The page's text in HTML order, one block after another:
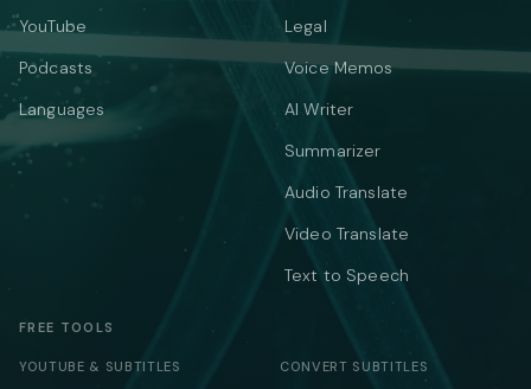
YouTube
Podcasts
Languages
Legal
Voice Memos
AI Writer
Summarizer
Audio Translate
Video Translate
Text to Speech
FREE TOOLS
YOUTUBE & SUBTITLES CONVERT SUBTITLES